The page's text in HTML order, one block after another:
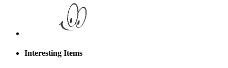
Interesting Items